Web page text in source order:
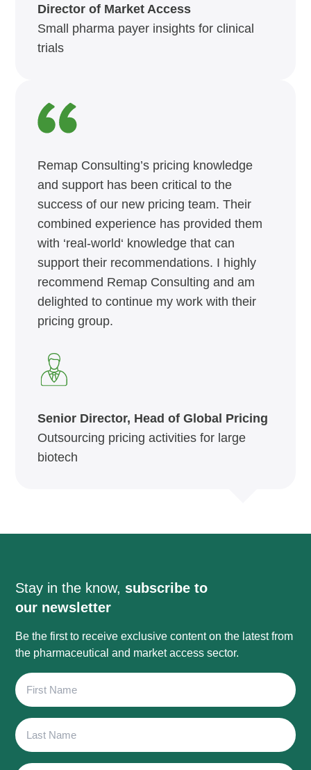
Director of Market Access
Small pharma payer insights for clinical
trials
Remap Consulting’s pricing knowledge
and support has been critical to the
success of our new pricing team. Their
combined experience has provided them
with ‘real-world‘ knowledge that can
support their recommendations. I highly
recommend Remap Consulting and am
delighted to continue my work with their
pricing group.
Senior Director, Head of Global Pricing
Outsourcing pricing activities for large
biotech
Stay in the know, subscribe to
our newsletter
Be the first to receive exclusive content on the latest from
the pharmaceutical and market access sector.
First
Name
Last
Name